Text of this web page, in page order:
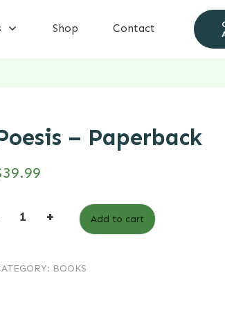
Shop Contact
– Paperback
39.99
+ Add to cart
BOOKS